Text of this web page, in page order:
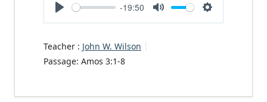
Play
-19:50
Mute Settings
Teacher : John W. Wilson
Passage: Amos 3:1-8